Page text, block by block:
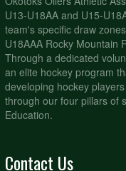
U13-U18AA and U15-
team's specific draw
U18AAA Rocky Mountain
Through a dedicated
an elite hockey program
developing hockey
through our four pillars of
Education.
Contact Us